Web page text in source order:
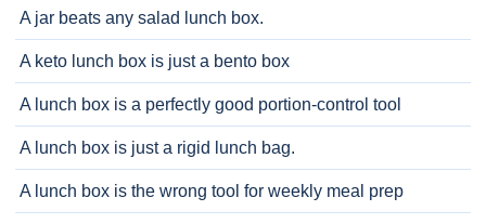
A jar beats any salad lunch box.
A keto lunch box is just a bento box
A lunch box is a perfectly good portion-control tool
A lunch box is just a rigid lunch bag.
A lunch box is the wrong tool for weekly meal prep